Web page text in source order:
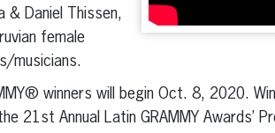
Daniel Thissen,
female
musicians.
winners will begin Oct. 8, 2020.
21st Annual Latin GRAMMY Awards’